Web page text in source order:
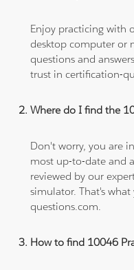
Enjoy practicing with
desktop computer or
questions and
trust in certification-
Where do I find the
Don't worry, you are
most up-to-date and
reviewed by our
simulator. That's
questions.com.
How to find 10046